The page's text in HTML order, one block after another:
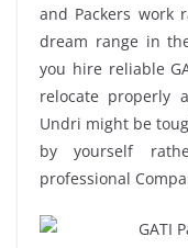
and Packers work
dream range in
you hire reliable
relocate properly
Undri might be
by yourself
professional